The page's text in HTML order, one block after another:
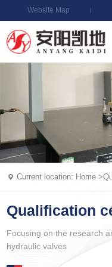
Website Map
Current location: Home >
Qualification
Focusing on the research
hydraulic valves